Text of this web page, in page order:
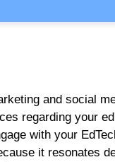
and social
regarding your
with your
it resonates